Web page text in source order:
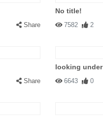
Share
No title!
7582 2
Share
looking under
6643 0